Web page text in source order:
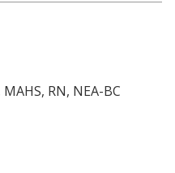
RN, NEA-BC